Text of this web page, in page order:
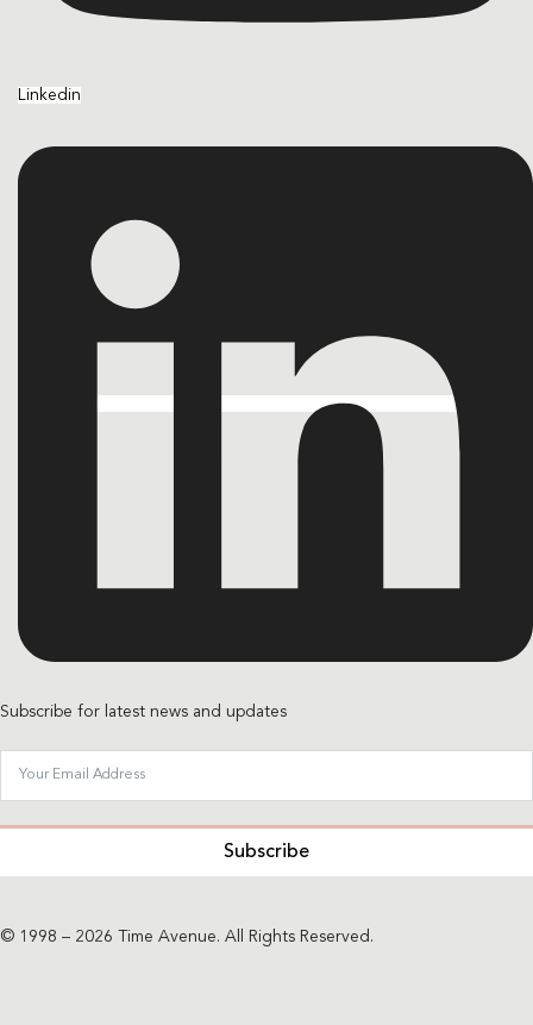
Linkedin
Subscribe for latest news and updates
Subscribe
© 1998 – 2026 Time Avenue. All Rights Reserved.